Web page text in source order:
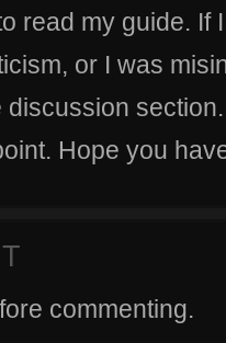
read my guide. If
or I was
discussion
Hope you
commenting.